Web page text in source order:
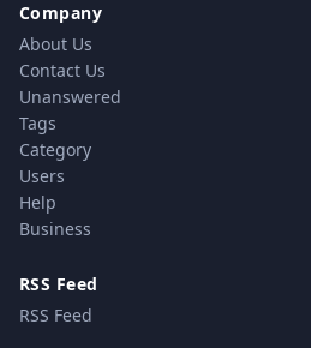
Company
About Us
Contact Us
Unanswered
Tags
Category
Users
Help
Business
RSS Feed
RSS Feed